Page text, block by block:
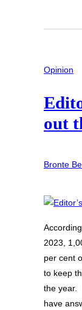
Opinion
out
Bronte
2023,
per cent
to keep
the year.
have